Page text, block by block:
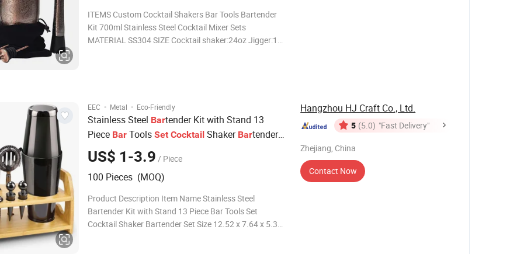
ITEMS Custom Cocktail Shakers Bar Tools Bartender
Kit 700ml Stainless Steel Cocktail Mixer Sets
MATERIAL SS304 SIZE Cocktail shaker:24oz Jigger:1-
EEC · Metal · Eco-Friendly
Stainless Steel Bartender Kit with Stand 13
Piece Bar Tools Set Cocktail Shaker Bartender
Setfor Glencadam Glencraig Glendower
US$ 1-3.9 / Piece
100 Pieces (MOQ)
Product Description Item Name Stainless Steel
Bartender Kit with Stand 13 Piece Bar Tools Set
Cocktail Shaker Bartender Set Size 12.52 x 7.64 x 5.31
Hangzhou HJ Craft Co., Ltd.
5 (5.0) "Fast Delivery"
Zhejiang, China
Contact Now